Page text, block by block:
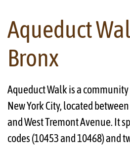
Aqueduct
Bronx
Aqueduct Walk is a
New York City, located
and West Tremont Avenue. It
codes (10453 and 10468) and